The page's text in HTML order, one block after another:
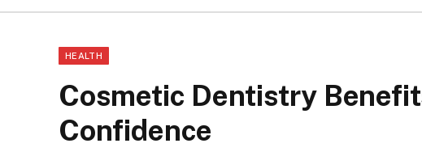
HEALTH
Cosmetic Dentistry
Confidence